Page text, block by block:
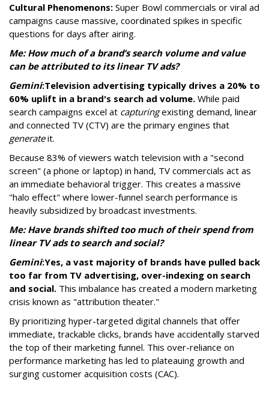
Cultural Phenomenons: Super Bowl commercials or viral ad
campaigns cause massive, coordinated spikes in specific
questions for days after airing.
Me: How much of a brand’s search volume and value
can be attributed to its linear TV ads?
Gemini:Television advertising typically drives a 20% to
60% uplift in a brand's search ad volume. While paid
search campaigns excel at capturingexisting demand, linear
and connected TV (CTV) are the primary engines that
generateit.
Because 83% of viewers watch television with a "second
screen" (a phone or laptop) in hand, TV commercials act as
an immediate behavioral trigger. This creates a massive
"halo effect" where lower-funnel search performance is
heavily subsidized by broadcast investments.
Me: Have brands shifted too much of their spend from
linear TV ads to search and social?
Gemini:Yes, a vast majority of brands have pulled back
too far from TV advertising, over-indexing on search
and social. This imbalance has created a modern marketing
crisis known as "attribution theater."
By prioritizing hyper-targeted digital channels that offer
immediate, trackable clicks, brands have accidentally starved
the top of their marketing funnel. This over-reliance on
performance marketing has led to plateauing growth and
surging customer acquisition costs (CAC).